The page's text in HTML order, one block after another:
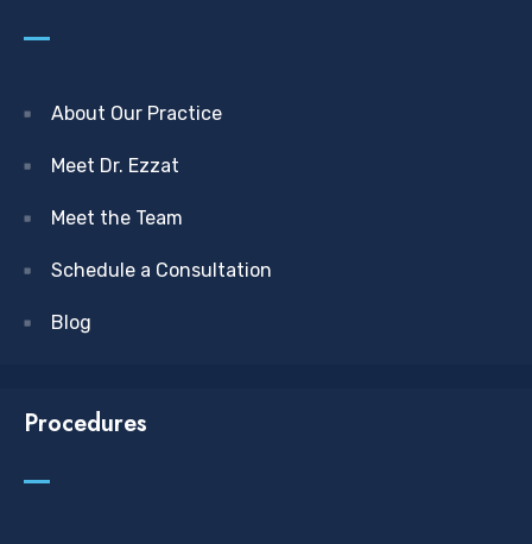
About Our Practice
Meet Dr. Ezzat
Meet the Team
Schedule a Consultation
Blog
Procedures